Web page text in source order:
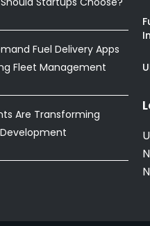
Fuel Delivery Apps
Fleet Management
Are Transforming